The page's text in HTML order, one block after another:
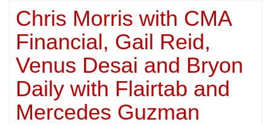
Chris Morris with CMA
Financial, Gail Reid,
Venus Desai and Bryon
Daily with Flairtab and
Mercedes Guzman